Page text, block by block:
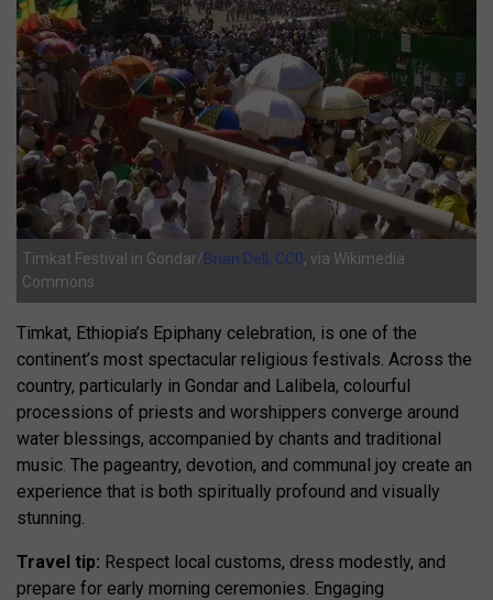
Timkat Festival in Gondar/Brian Dell, CC0, via Wikimedia
Commons
Timkat, Ethiopia’s Epiphany celebration, is one of the
continent’s most spectacular religious festivals. Across the
country, particularly in Gondar and Lalibela, colourful
processions of priests and worshippers converge around
water blessings, accompanied by chants and traditional
music. The pageantry, devotion, and communal joy create an
experience that is both spiritually profound and visually
stunning.
Travel tip: Respect local customs, dress modestly, and
prepare for early morning ceremonies. Engaging